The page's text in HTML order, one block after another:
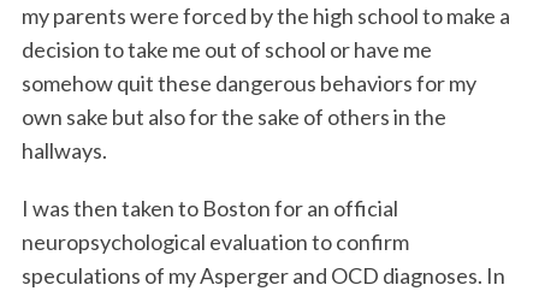
my parents were forced by the high school to make a
decision to take me out of school or have me
somehow quit these dangerous behaviors for my
own sake but also for the sake of others in the
hallways.
I was then taken to Boston for an official
neuropsychological evaluation to confirm
speculations of my Asperger and OCD diagnoses. In